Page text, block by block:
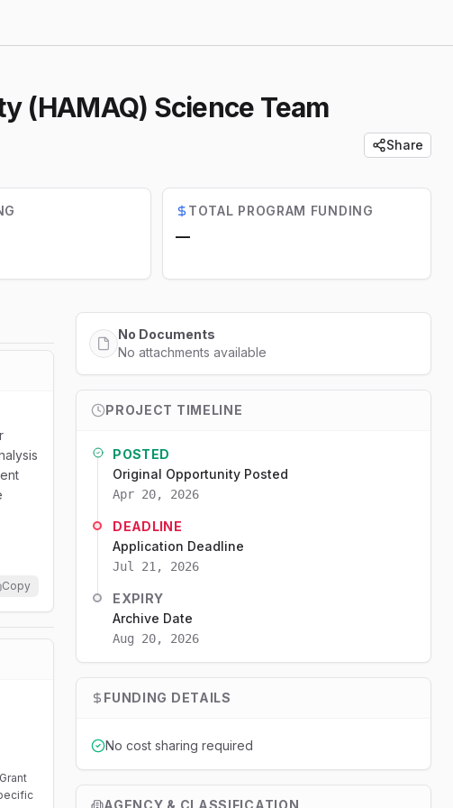
(HAMAQ) Science Team
Share
TOTAL PROGRAM FUNDING
—
Copy
No Documents
No attachments available
PROJECT TIMELINE
POSTED
Original Opportunity Posted
Apr 20, 2026
DEADLINE
Application Deadline
Jul 21, 2026
EXPIRY
Archive Date
Aug 20, 2026
FUNDING DETAILS
No cost sharing required
AGENCY & CLASSIFICATION